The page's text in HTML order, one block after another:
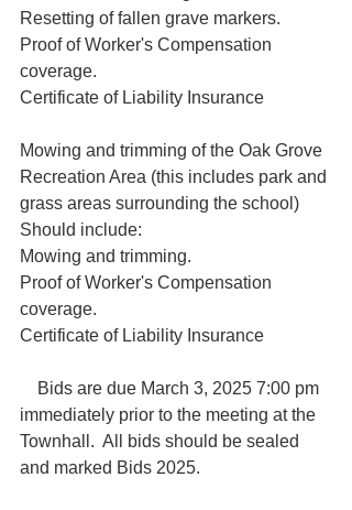
Resetting of fallen grave markers.
Proof of Worker's Compensation
coverage.
Certificate of Liability Insurance
Mowing and trimming of the Oak Grove
Recreation Area (this includes park and
grass areas surrounding the school)
Should include:
Mowing and trimming.
Proof of Worker's Compensation
coverage.
Certificate of Liability Insurance
Bids are due March 3, 2025 7:00 pm
immediately prior to the meeting at the
Townhall.  All bids should be sealed
and marked Bids 2025.